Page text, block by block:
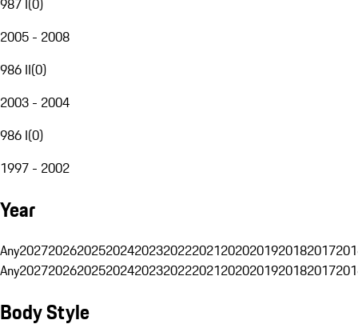
987 I(0)
2005 - 2008
986 II(0)
2003 - 2004
986 I(0)
1997 - 2002
Year
Any20272026202520242023202220212020201920182017
Any20272026202520242023202220212020201920182017
Body Style